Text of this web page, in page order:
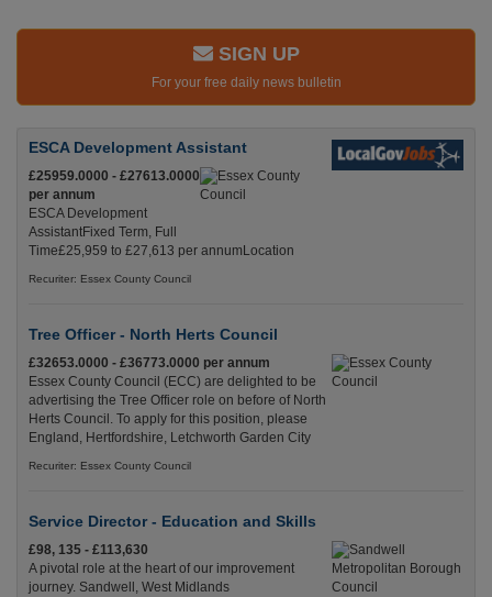
SIGN UP
For your free daily news bulletin
ESCA Development Assistant
£25959.0000 - £27613.0000
per annum
ESCA Development
AssistantFixed Term, Full
Time£25,959 to £27,613 per annumLocation
Recuriter: Essex County Council
Tree Officer - North Herts Council
£32653.0000 - £36773.0000 per annum
Essex County Council (ECC) are delighted to be
advertising the Tree Officer role on before of North
Herts Council. To apply for this position, please
England, Hertfordshire, Letchworth Garden City
Recuriter: Essex County Council
Service Director - Education and Skills
£98, 135 - £113,630
A pivotal role at the heart of our improvement
journey. Sandwell, West Midlands